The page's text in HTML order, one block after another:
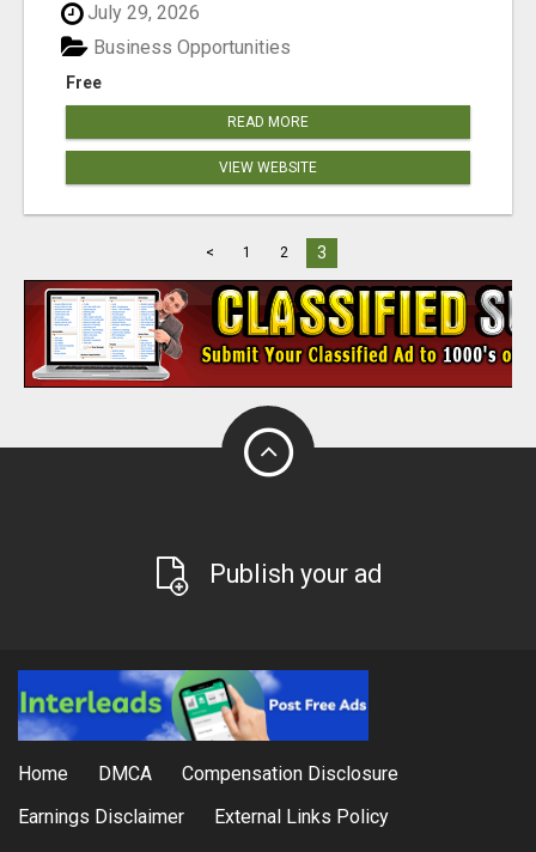
July 29, 2026
Free
Business Opportunities
READ MORE
VIEW WEBSITE
< 1 2 3
Publish your ad
Home DMCA
Compensation Disclosure
Earnings Disclaimer
External Links Policy